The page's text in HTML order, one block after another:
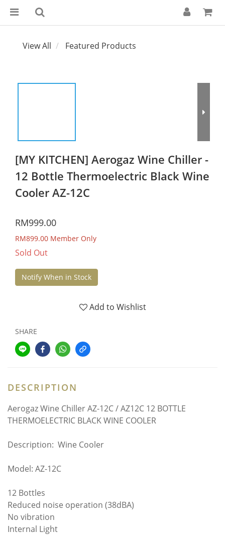
View All Featured Products
[MY KITCHEN] Aerogaz Wine Chiller -
12 Bottle Thermoelectric Black Wine
Cooler AZ-12C
RM999.00
RM899.00 Member Only
Sold Out
Notify When in Stock
Add to Wishlist
SHARE
DESCRIPTION
Aerogaz Wine Chiller AZ-12C / AZ12C 12 BOTTLE
THERMOELECTRIC BLACK WINE COOLER
Description: Wine Cooler
Model: AZ-12C
12 Bottles
Reduced noise operation (38dBA)
No vibration
Internal Light